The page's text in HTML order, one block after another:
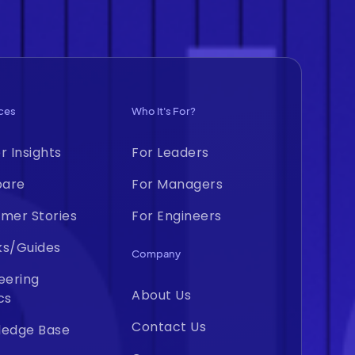
Insights
Stories
Guides
Base
Who It's For?
For Leaders
For Managers
For Engineers
Company
About Us
Contact Us